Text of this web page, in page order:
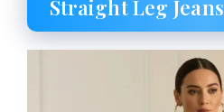
Straight Leg Jeans